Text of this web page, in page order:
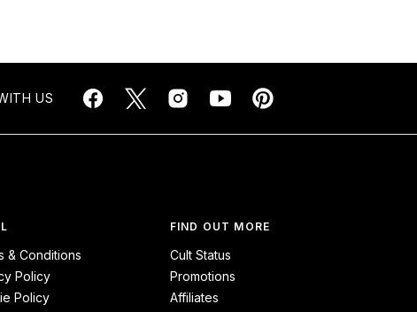
US
& Conditions
Policy
Policy
FIND OUT MORE
Cult Status
Promotions
Affiliates